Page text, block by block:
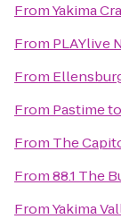
FromYakima
From PLAYlive
From
From Pastimeto
From The
From88.1 The
FromYakima